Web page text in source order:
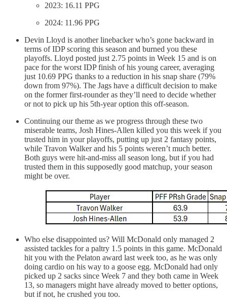
2023: 16.11 PPG
2024: 11.96 PPG
Devin Lloyd is another linebacker who’s gone backward in
terms of IDP scoring this season and burned you these
playoffs. Lloyd posted just 2.75 points in Week 15 and is on
pace for the worst IDP finish of his young career, averaging
just 10.69 PPG thanks to a reduction in his snap share (79%
down from 97%). The Jags have a difficult decision to make
on the former first-rounder as they’ll need to decide whether
or not to pick up his 5th-year option this off-season.
Continuing our theme as we progress through these two
miserable teams, Josh Hines-Allen killed you this week if you
trusted him in your playoffs, putting up just 2 fantasy points,
while Travon Walker and his 5 points weren’t much better.
Both guys were hit-and-miss all season long, but if you had
trusted them in this supposedly good matchup, your season
might be over.
Who else disappointed us? Will McDonald only managed 2
assisted tackles for a paltry 1.5 points in this game. McDonald
hit you with the Pelaton award last week too, as he was only
doing cardio on his way to a goose egg. McDonald had only
picked up 2 sacks since Week 7 and they both came in Week
13, so managers might have already moved to better options,
but if not, he crushed you too.